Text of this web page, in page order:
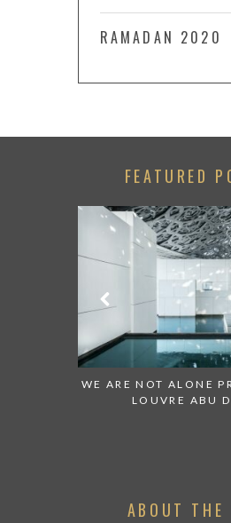
RAMADAN 2020
FEATURED
GRANDIOSE
AN ABU DHABI
ABOUT THE